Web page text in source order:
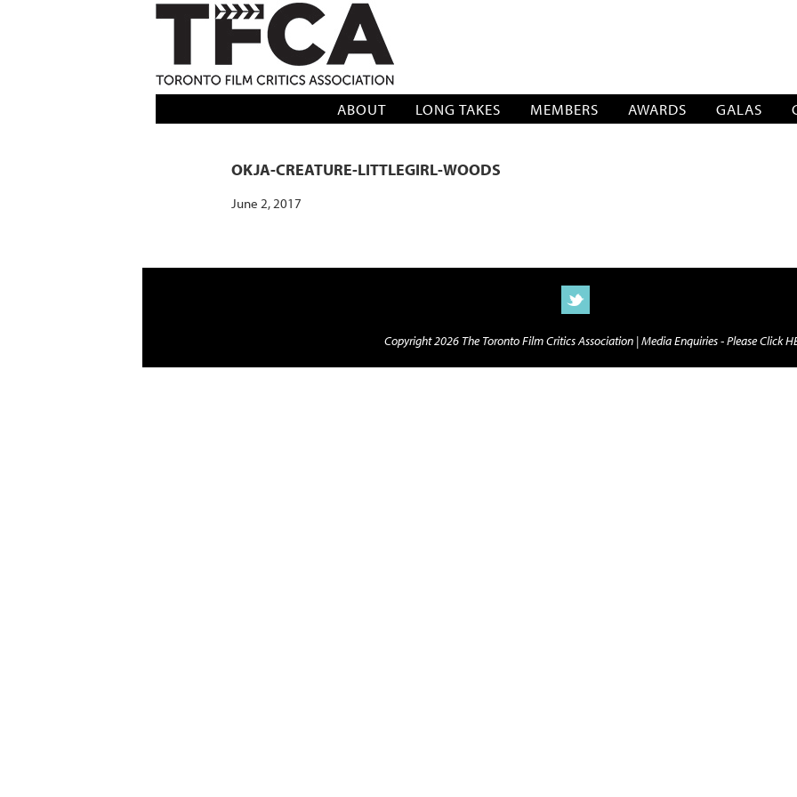
TFCA: TORONTO FILM CRITICS ASSOCIATION
ABOUT LONG TAKES MEMBERS AWARDS GALAS
OKJA-CREATURE-LITTLEGIRL-WOODS
June 2, 2017
Copyright 2026 The Toronto Film Critics Association |Media Enquiries - Please Click